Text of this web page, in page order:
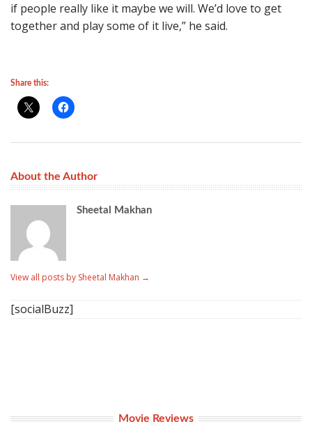
if people really like it maybe we will. We’d love to get
together and play some of it live,” he said.
Share this:
About the Author
Sheetal Makhan
View all posts by Sheetal Makhan →
[socialBuzz]
Movie Reviews